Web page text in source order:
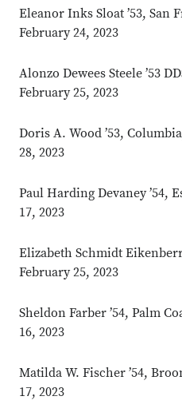
Eleanor Inks Sloat ’53, San
February 24, 2023
Alonzo Dewees Steele ’53
February 25, 2023
Doris A. Wood ’53,
28, 2023
Paul Harding Devaney ’54,
17, 2023
Elizabeth Schmidt
February 25, 2023
Sheldon Farber ’54, Palm
16, 2023
Matilda W. Fischer ’54,
17, 2023